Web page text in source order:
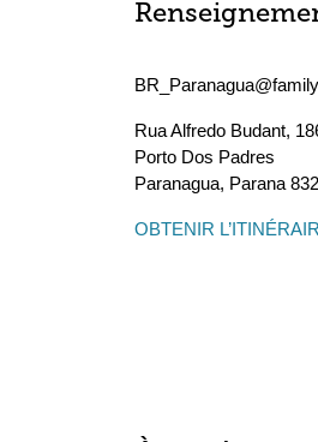
Rua Alfredo Budant,
Porto Dos Padres
Paranagua, Parana
OBTENIR